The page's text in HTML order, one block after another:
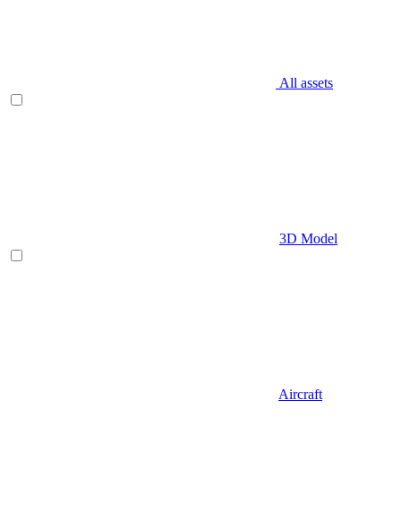
All assets
3D Model
Aircraft